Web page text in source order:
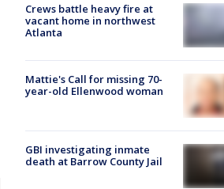
Crews battle heavy fire at
vacant home in northwest
Atlanta
Mattie's Call for missing 70-
year-old Ellenwood woman
GBI investigating inmate
death at Barrow County Jail